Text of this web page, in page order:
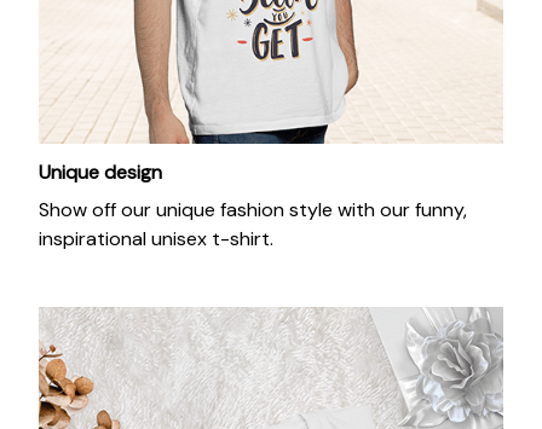
Unique design
Show off our unique fashion style with our funny,
inspirational unisex t-shirt.